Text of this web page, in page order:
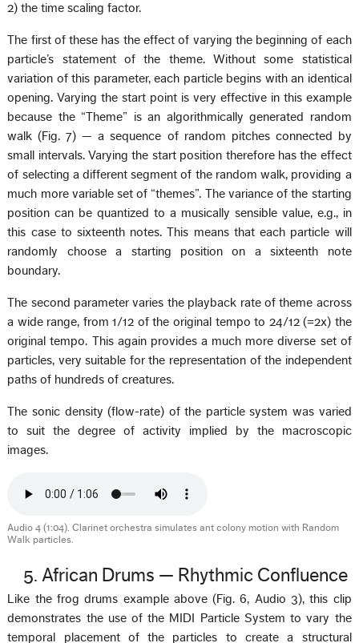
2) the time scaling factor.
The first of these has the effect of varying the beginning of each
particle’s statement of the theme. Without some statistical
variation of this parameter, each particle begins with an identical
opening. Varying the start point is very effective in this example
because the “Theme” is an algorithmically generated random
walk (Fig. 7) — a sequence of random pitches connected by
small intervals. Varying the start position therefore has the effect
of selecting a different segment of the random walk, providing a
much more variable set of “themes”. The variance of the starting
position can be quantized to a musically sensible value, e.g., in
this case to sixteenth notes. This means that each particle will
randomly choose a starting position on a sixteenth note
boundary.
The second parameter varies the playback rate of theme across
a wide range, from 1/12 of the original tempo to 24/12 (=2x) the
original tempo. This again provides a much more diverse set of
particles, very suitable for the representation of the independent
paths of hundreds of creatures.
The sonic density (flow-rate) of the particle system was varied
to suit the degree of activity implied by the macroscopic
images.
Audio 4 (1:04). Clarinet orchestra simulates ant colony motion with Random
Walk particles.
5. African Drums — Rhythmic Confluence
Like the frog drums example above (Fig. 6, Audio 3), this clip
demonstrates the use of the MIDI Particle System to vary the
temporal placement of the particles to create a structural